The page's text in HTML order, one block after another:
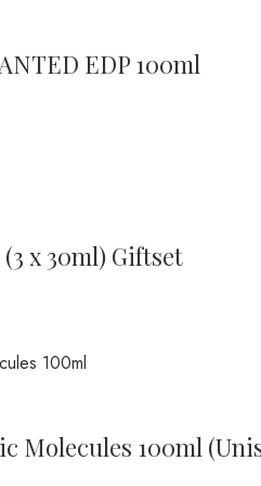
EDP 100ml
x 30ml) Giftset
Molecules 100ml